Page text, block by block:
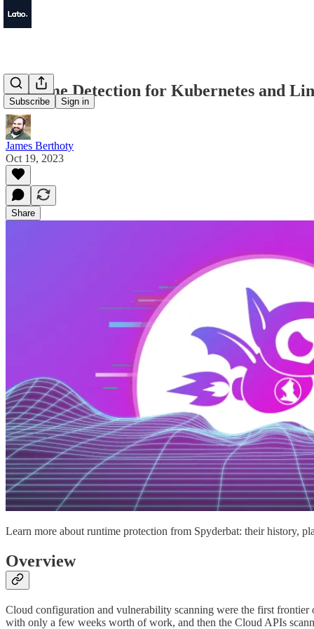
Subscribe Sign in
Runtime Detection for Kubernetes and
James Berthoty
Oct 19, 2023
Share
Learn more about runtime protection from Spyderbat: their history,
Overview
Cloud configuration and vulnerability scanning were the first
with only a few weeks worth of work, and then the Cloud APIs